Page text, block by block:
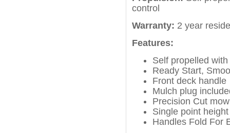
control
Warranty: 2 year
Features:
Self propelled
Ready Start,
Front deck handle
Mulch plug
Precision Cut
Single point
Handles Fold For